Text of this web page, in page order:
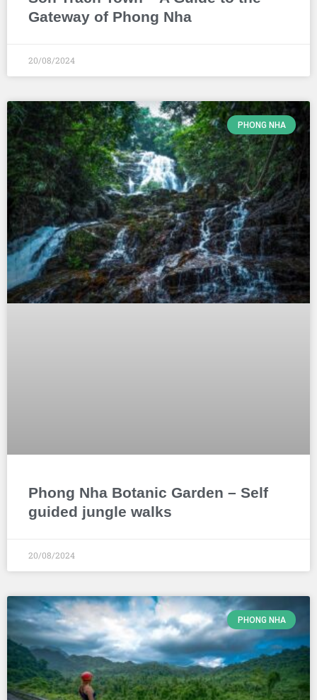
Gateway of Phong Nha
20/08/2024
PHONG NHA
Phong Nha Botanic Garden – Self
guided jungle walks
20/08/2024
PHONG NHA